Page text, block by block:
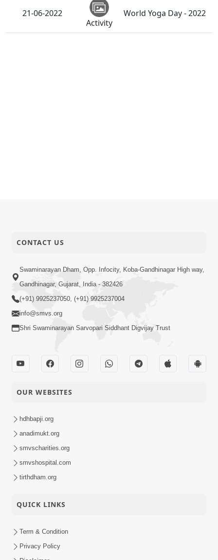
21-06-2022
Activity
World Yoga Day - 2022
CONTACT US
Swaminarayan Dham, Opp. Infocity, Koba-Gandhinagar High way,
Gandhinagar, Gujarat, India - 382426
(+91) 9925237050, (+91) 9925237004
info@smvs.org
Shri Swaminarayan Sarvopari Siddhant Digvijay Trust
OUR WEBSITES
hdhbapji.org
anadimukt.org
smvscharities.org
smvshospital.com
tirthdham.org
QUICK LINKS
Term & Condition
Privacy Policy